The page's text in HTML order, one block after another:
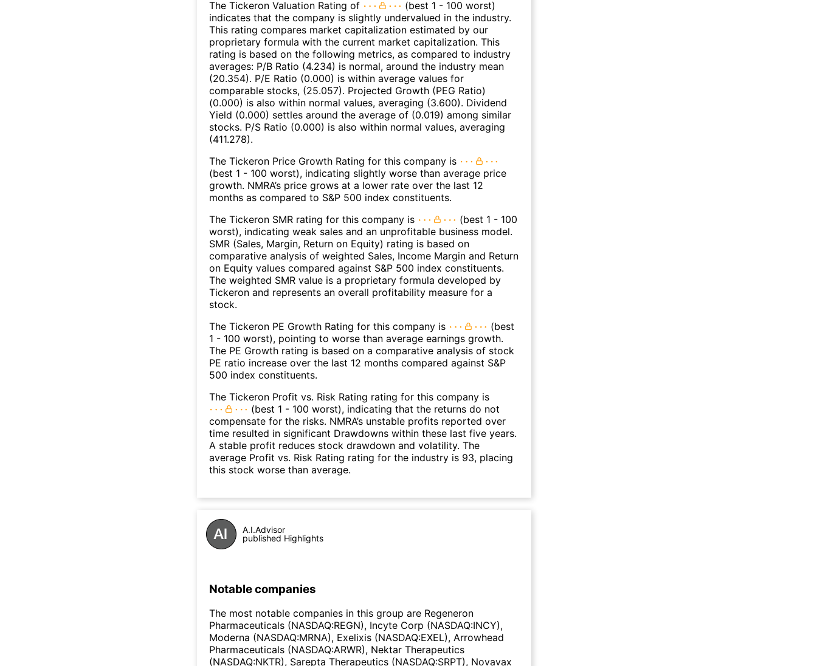
The Tickeron Valuation Rating of
(best 1 - 100 worst)
indicates that the company is slightly undervalued in the industry.
This rating compares market capitalization estimated by our
proprietary formula with the current market capitalization. This
rating is based on the following metrics, as compared to industry
averages: P/B Ratio (4.234) is normal, around the industry mean
(20.354). P/E Ratio (0.000) is within average values for
comparable stocks, (25.057). Projected Growth (PEG Ratio)
(0.000) is also within normal values, averaging (3.600). Dividend
Yield (0.000) settles around the average of (0.019) among similar
stocks. P/S Ratio (0.000) is also within normal values, averaging
(411.278).
The Tickeron Price Growth Rating for this company is
(best 1 - 100 worst), indicating slightly worse than average price
growth. NMRA’s price grows at a lower rate over the last 12
months as compared to S&P 500 index constituents.
The Tickeron SMR rating for this company is
(best 1 - 100
worst), indicating weak sales and an unprofitable business model.
SMR (Sales, Margin, Return on Equity) rating is based on
comparative analysis of weighted Sales, Income Margin and Return
on Equity values compared against S&P 500 index constituents.
The weighted SMR value is a proprietary formula developed by
Tickeron and represents an overall profitability measure for a
stock.
The Tickeron PE Growth Rating for this company is
(best
1 - 100 worst), pointing to worse than average earnings growth.
The PE Growth rating is based on a comparative analysis of stock
PE ratio increase over the last 12 months compared against S&P
500 index constituents.
The Tickeron Profit vs. Risk Rating rating for this company is
(best 1 - 100 worst), indicating that the returns do not
compensate for the risks. NMRA’s unstable profits reported over
time resulted in significant Drawdowns within these last five years.
A stable profit reduces stock drawdown and volatility. The
average Profit vs. Risk Rating rating for the industry is 93, placing
this stock worse than average.
A.I.Advisor
published Highlights
Notable companies
The most notable companies in this group are Regeneron
Pharmaceuticals (NASDAQ:REGN), Incyte Corp (NASDAQ:INCY),
Moderna (NASDAQ:MRNA), Exelixis (NASDAQ:EXEL), Arrowhead
Pharmaceuticals (NASDAQ:ARWR), Nektar Therapeutics
(NASDAQ:NKTR), Sarepta Therapeutics (NASDAQ:SRPT), Novavax